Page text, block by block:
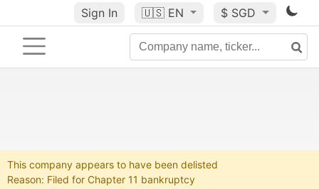
Sign In 🇺🇸 EN $ SGD
This company appears to have been delisted
Reason: Filed for Chapter 11 bankruptcy